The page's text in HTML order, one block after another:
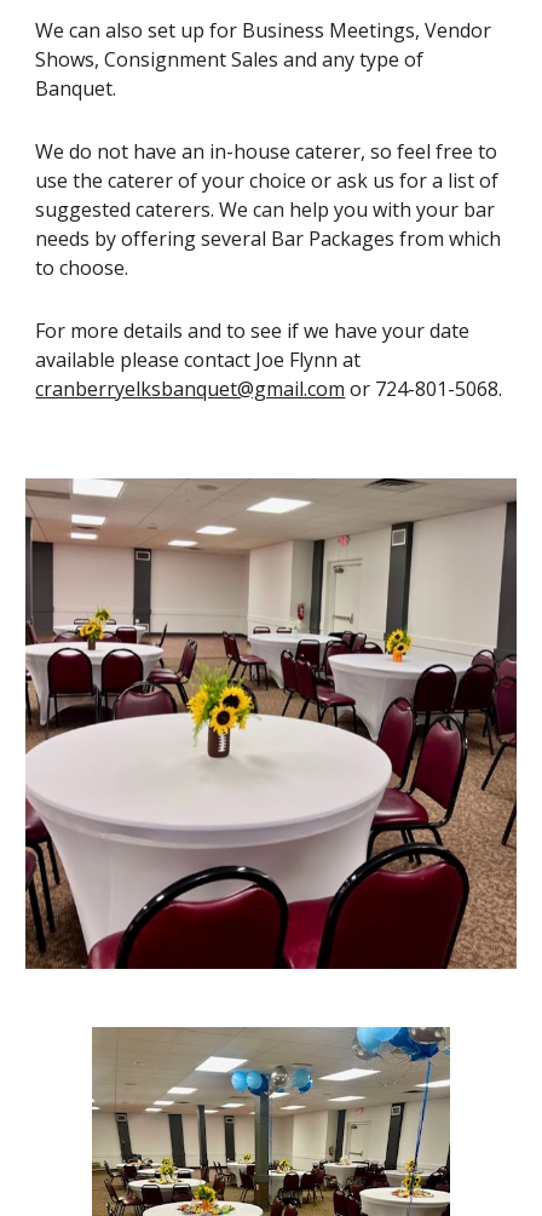
We can also set up for Business Meetings, Vendor
Shows, Consignment Sales and any type of
Banquet.
We do not have an in-house caterer, so feel free to
use the caterer of your choice or ask us for a list of
suggested caterers. We can help you with your bar
needs by offering several Bar Packages from which
to choose.
For more details and to see if we have your date
available please contact Joe Flynn at
cranberryelksbanquet@gmail.com or 724-801-5068.